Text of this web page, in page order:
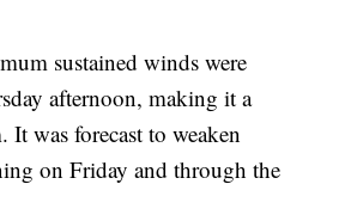
sustained winds were
afternoon, making it a
It was forecast to weaken
on Friday and through the